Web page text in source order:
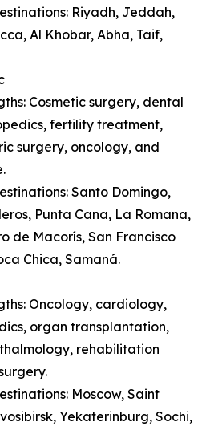
Riyadh, Jeddah,
Al Khobar, Abha, Taif,
Cosmetic surgery, dental
fertility treatment,
surgery, oncology, and
Santo Domingo,
Punta Cana, La Romana,
de Macorís, San Francisco
Chica, Samaná.
Oncology, cardiology,
organ transplantation,
rehabilitation
Moscow, Saint
Yekaterinburg, Sochi,